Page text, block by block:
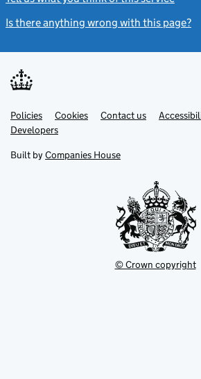
Is there anything wrong with this page?
Support links
PoliciesLink
opens
in
tab
Cookies Contact usLink
DevelopersLink
in
new
Built by Companies House
© Crown copyright